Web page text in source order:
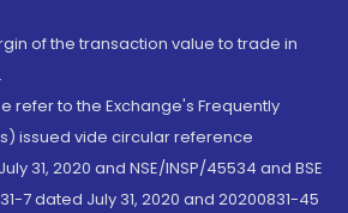
of the transaction value to trade in
refer to the Exchange's Frequently
issued vide circular reference
31, 2020 and NSE/INSP/45534 and BSE
7 dated July 31, 2020 and 20200831-45